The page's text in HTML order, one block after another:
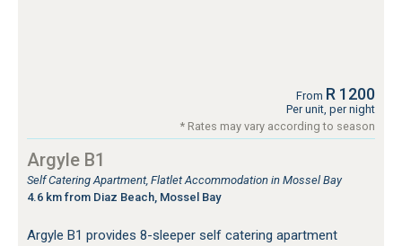
From R 1200
Per unit, per night
* Rates may vary according to season
Argyle B1
Self Catering Apartment, Flatlet Accommodation in Mossel Bay
4.6 km from Diaz Beach, Mossel Bay
Argyle B1 provides 8-sleeper self catering apartment